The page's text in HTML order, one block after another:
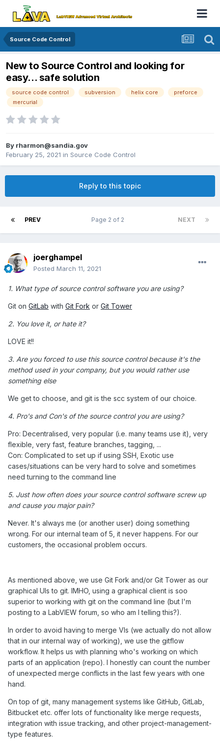
Source Code Control
New to Source Control and looking for
easy... safe solution
source code control subversion helix core
preforce
mercurial
By rharmon@sandia.gov
February 25, 2021 in Source Code Control
Reply to this topic
PREV NEXT
Page 2 of 2
joerghampel
Posted March 11, 2021
1. What type of source control software you are using?
Git on GitLab with Git Fork or Git Tower
2. You love it, or hate it?
LOVE it!!
3. Are you forced to use this source control because it's the
method used in your company, but you would rather use
something else
We get to choose, and git is the scc system of our choice.
4. Pro's and Con's of the source control you are using?
Pro: Decentralised, very popular (i.e. many teams use it), very
flexible, very fast, feature branches, tagging, ...
Con: Complicated to set up if using SSH, Exotic use
cases/situations can be very hard to solve and sometimes
need turning to the command line
5. Just how often does your source control software screw up
and cause you major pain?
Never. It's always me (or another user) doing something
wrong. For our internal team of 5, it never happens. For our
customers, the occasional problem occurs.
As mentioned above, we use Git Fork and/or Git Tower as our
graphical UIs to git. IMHO, using a graphical client is soo
superior to working with git on the command line (but I'm
posting to a LabVIEW forum, so who am I telling this?).
In order to avoid having to merge VIs (we actually do not allow
that in our internal way of working), we use the gitflow
workflow. It helps us with planning who's working on which
parts of an application (repo). I honestly can count the number
of unexpected merge conflicts in the last few years with one
hand.
On top of git, many management systems like GitHub, GitLab,
Bitbucket etc. offer lots of functionality like merge requests,
integration with issue tracking, and other project-management-
type features.